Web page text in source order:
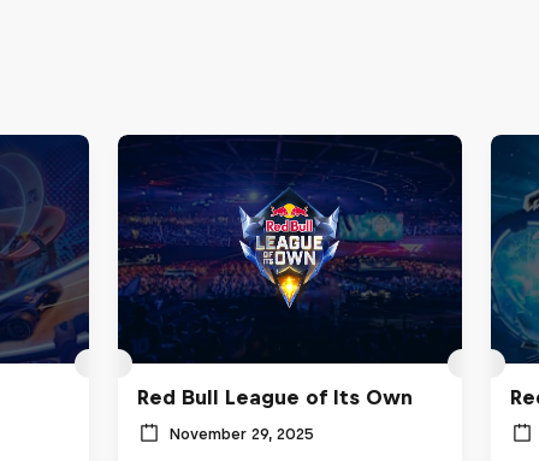
Red Bull League of Its Own
November 29, 2025